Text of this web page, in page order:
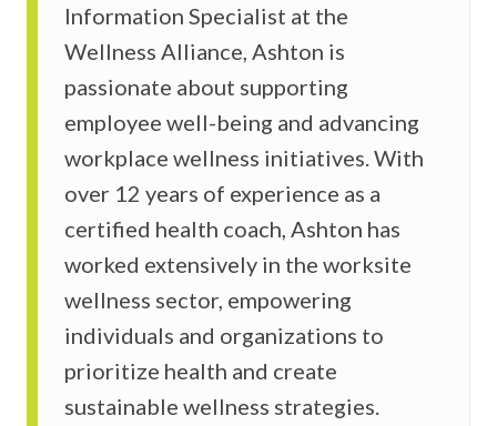
Information Specialist at the
Wellness Alliance, Ashton is
passionate about supporting
employee well-being and advancing
workplace wellness initiatives. With
over 12 years of experience as a
certified health coach, Ashton has
worked extensively in the worksite
wellness sector, empowering
individuals and organizations to
prioritize health and create
sustainable wellness strategies.